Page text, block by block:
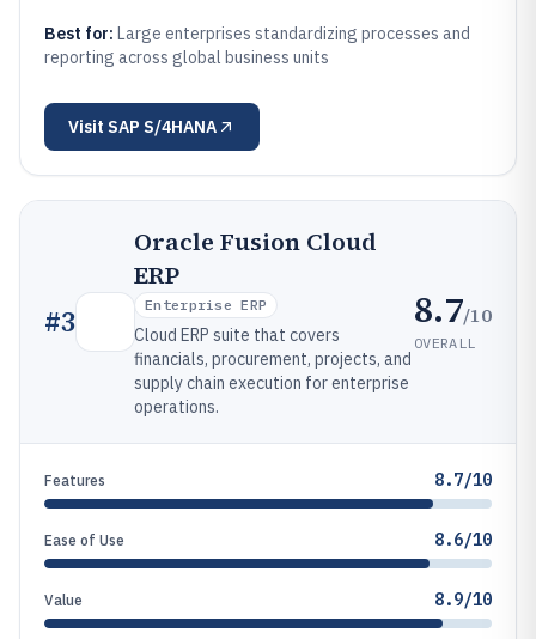
Best for: Large enterprises standardizing processes and
reporting across global business units
Visit SAP S/4HANA
#3
Oracle Fusion Cloud
ERP
Enterprise ERP
Cloud ERP suite that covers
financials, procurement, projects, and
supply chain execution for enterprise
operations.
8.7/10
OVERALL
Features 8.7/10
Ease of Use 8.6/10
Value 8.9/10